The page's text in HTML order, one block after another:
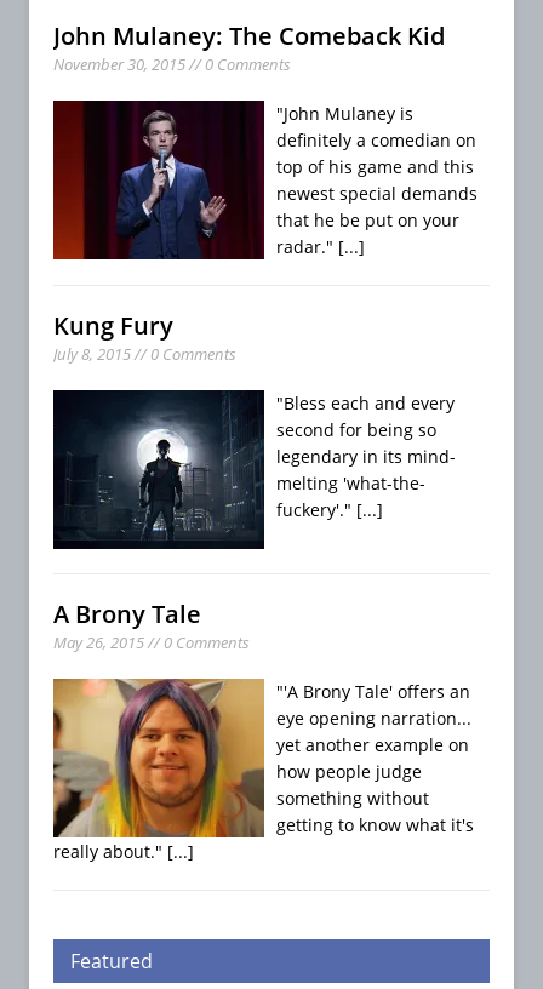
John Mulaney: The Comeback Kid
November 30, 2015 // 0 Comments
"John Mulaney is
definitely a comedian on
top of his game and this
newest special demands
that he be put on your
radar." [...]
Kung Fury
July 8, 2015 // 0 Comments
"Bless each and every
second for being so
legendary in its mind-
melting 'what-the-
fuckery'." [...]
A Brony Tale
May 26, 2015 // 0 Comments
"'A Brony Tale' offers an
eye opening narration...
yet another example on
how people judge
something without
getting to know what it's
really about." [...]
Featured